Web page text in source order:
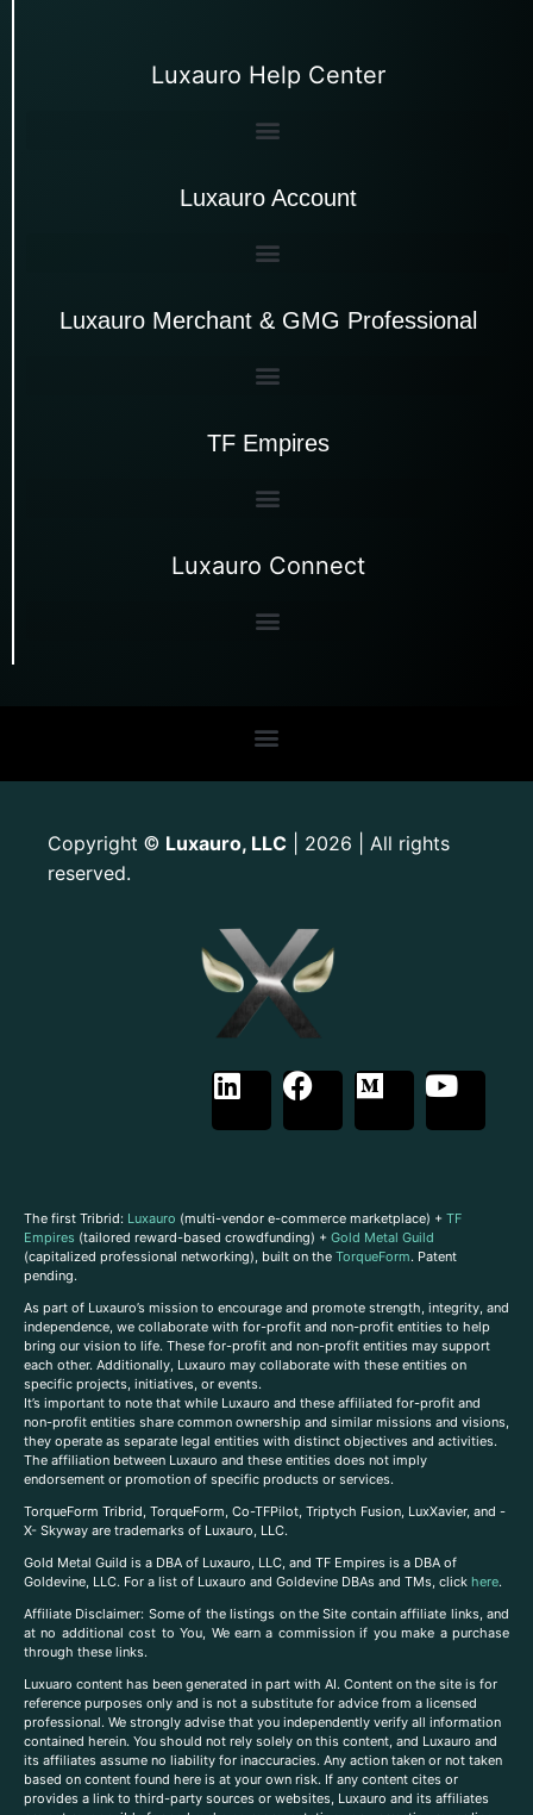
Luxauro Help Center
Luxauro Account
Luxauro Merchant & GMG Professional
TF Empires
Luxauro Connect
Copyright © Luxauro, LLC | 2026 | All rights
reserved.
The first Tribrid: Luxauro (multi-vendor e-commerce marketplace) + TF
Empires (tailored reward-based crowdfunding) + Gold Metal Guild
(capitalized professional networking), built on the TorqueForm. Patent
pending.
As part of Luxauro’s mission to encourage and promote strength, integrity, and
independence, we collaborate with for-profit and non-profit entities to help
bring our vision to life. These for-profit and non-profit entities may support
each other. Additionally, Luxauro may collaborate with these entities on
specific projects, initiatives, or events.
It’s important to note that while Luxauro and these affiliated for-profit and
non-profit entities share common ownership and similar missions and visions,
they operate as separate legal entities with distinct objectives and activities.
The affiliation between Luxauro and these entities does not imply
endorsement or promotion of specific products or services.
TorqueForm Tribrid, TorqueForm, Co-TFPilot, Triptych Fusion, LuxXavier, and -
X- Skyway are trademarks of Luxauro, LLC.
Gold Metal Guild is a DBA of Luxauro, LLC, and TF Empires is a DBA of
Goldevine, LLC. For a list of Luxauro and Goldevine DBAs and TMs, click here.
Affiliate Disclaimer: Some of the listings on the Site contain affiliate links, and
at no additional cost to You, We earn a commission if you make a purchase
through these links.
Luxuaro content has been generated in part with AI. Content on the site is for
reference purposes only and is not a substitute for advice from a licensed
professional. We strongly advise that you independently verify all information
contained herein. You should not rely solely on this content, and Luxauro and
its affiliates assume no liability for inaccuracies. Any action taken or not taken
based on content found here is at your own risk. If any content cites or
provides a link to third-party sources or websites, Luxauro and its affiliates